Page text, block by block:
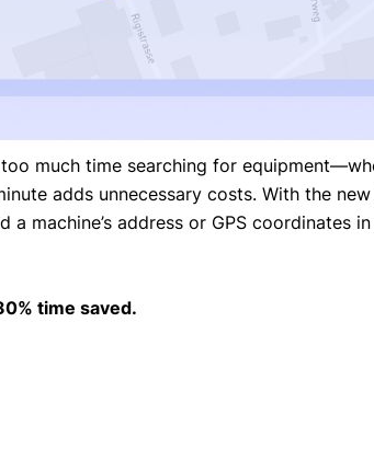
much time searching for
adds unnecessary costs. With the
a machine’s address or GPS coordinates
time saved.